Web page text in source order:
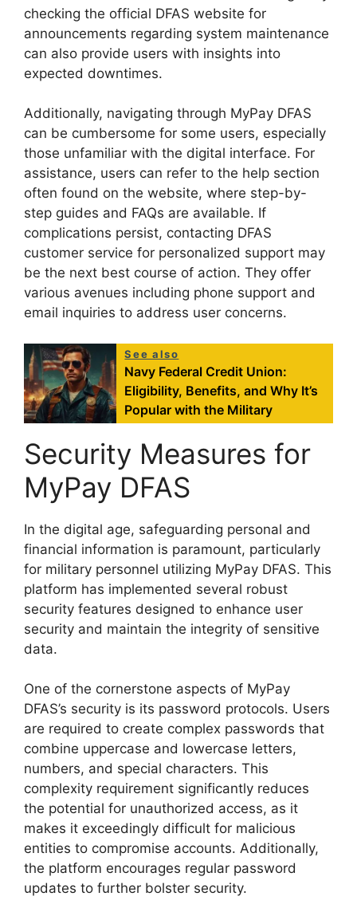
checking the official DFAS website for
announcements regarding system maintenance
can also provide users with insights into
expected downtimes.
Additionally, navigating through MyPay DFAS
can be cumbersome for some users, especially
those unfamiliar with the digital interface. For
assistance, users can refer to the help section
often found on the website, where step-by-
step guides and FAQs are available. If
complications persist, contacting DFAS
customer service for personalized support may
be the next best course of action. They offer
various avenues including phone support and
email inquiries to address user concerns.
See also
Navy Federal Credit Union:
Eligibility, Benefits, and Why It’s
Popular with the Military
Security Measures for
MyPay DFAS
In the digital age, safeguarding personal and
financial information is paramount, particularly
for military personnel utilizing MyPay DFAS. This
platform has implemented several robust
security features designed to enhance user
security and maintain the integrity of sensitive
data.
One of the cornerstone aspects of MyPay
DFAS’s security is its password protocols. Users
are required to create complex passwords that
combine uppercase and lowercase letters,
numbers, and special characters. This
complexity requirement significantly reduces
the potential for unauthorized access, as it
makes it exceedingly difficult for malicious
entities to compromise accounts. Additionally,
the platform encourages regular password
updates to further bolster security.